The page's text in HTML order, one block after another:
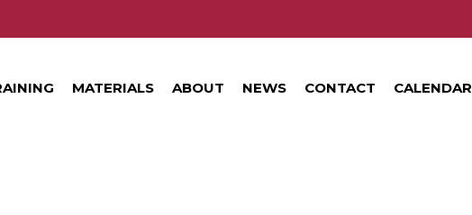
MATERIALS ABOUT NEWS CONTACT CALENDAR